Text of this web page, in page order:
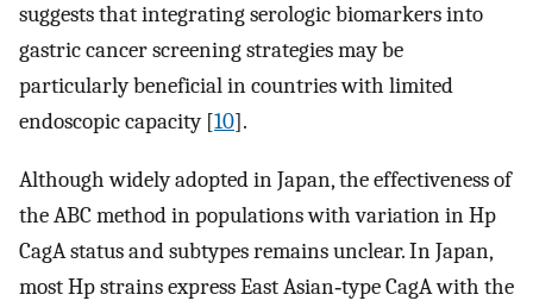
suggests that integrating serologic biomarkers into
gastric cancer screening strategies may be
particularly beneficial in countries with limited
endoscopic capacity [10].
Although widely adopted in Japan, the effectiveness of
the ABC method in populations with variation in Hp
CagA status and subtypes remains unclear. In Japan,
most Hp strains express East Asian‐type CagA with the